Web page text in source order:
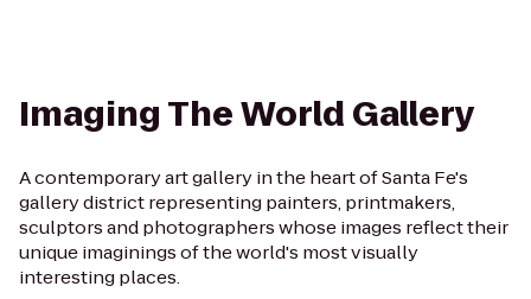
Imaging The World Gallery
A contemporary art gallery in the heart of Santa Fe's
gallery district representing painters, printmakers,
sculptors and photographers whose images reflect their
unique imaginings of the world's most visually
interesting places.